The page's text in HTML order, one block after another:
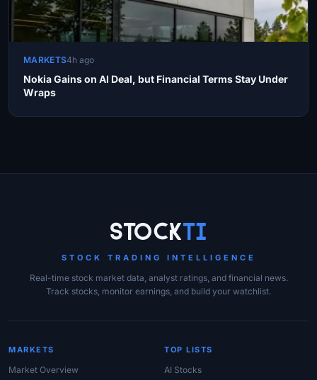
MARKETS4h ago
Nokia Gains on AI Deal, but Financial Terms Stay Under
Wraps
StockTi
STOCK TRADING INTELLIGENCE
Real-time stock market data, analyst ratings, and financial news.
Track stocks, monitor earnings, and build your watchlist.
MARKETS
Market Overview
TOP LISTS
AI Stocks